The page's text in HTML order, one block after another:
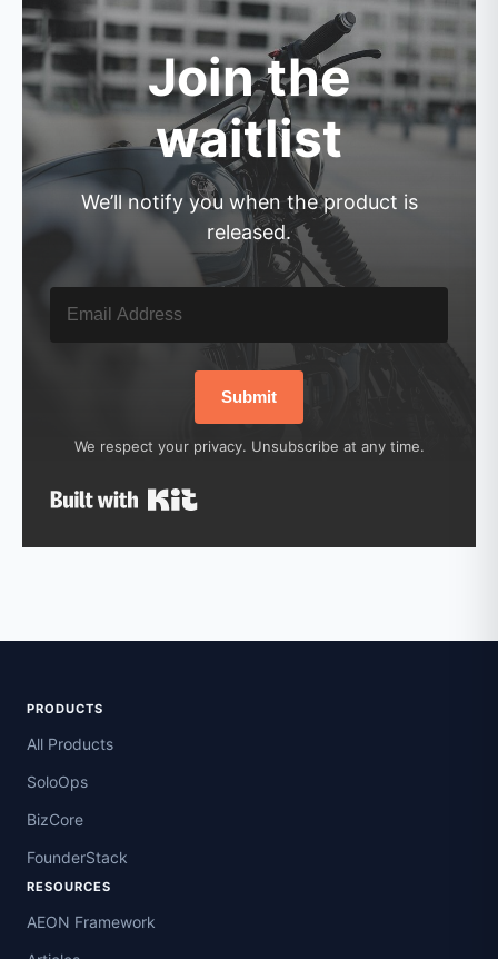
Join the
waitlist
We’ll notify you when the product is
released.
Submit
We respect your privacy. Unsubscribe at any time.
PRODUCTS
All Products
SoloOps
BizCore
FounderStack
RESOURCES
AEON Framework